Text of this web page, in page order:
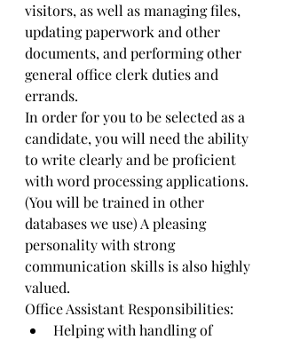
visitors, as well as managing files,
updating paperwork and other
documents, and performing other
general office clerk duties and
errands.
In order for you to be selected as a
candidate, you will need the ability
to write clearly and be proficient
with word processing applications.
(You will be trained in other
databases we use) A pleasing
personality with strong
communication skills is also highly
valued.
Office Assistant Responsibilities:
Helping with handling of